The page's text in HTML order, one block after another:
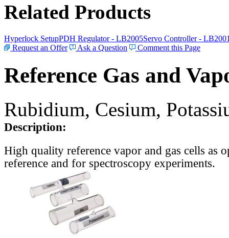
Related Products
Hyperlock SetupPDH Regulator - LB2005Servo Controller -
Request an Offer
Ask a Question Comment this Page
Reference Gas and
Rubidium, Cesium,
Description:
High quality reference vapor and gas cells as
reference and for spectroscopy experiments.